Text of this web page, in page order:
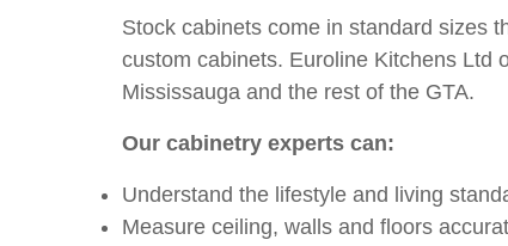
Stock cabinets come in standard sizes
custom cabinets. Euroline Kitchens Ltd
Mississauga and the rest of the GTA.
Our cabinetry experts can:
Understand the lifestyle and living
Measure ceiling, walls and floors